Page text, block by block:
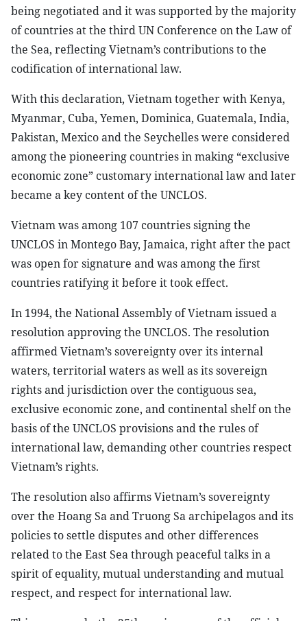
being negotiated and it was supported by the majority
of countries at the third UN Conference on the Law of
the Sea, reflecting Vietnam’s contributions to the
codification of international law.
With this declaration, Vietnam together with Kenya,
Myanmar, Cuba, Yemen, Dominica, Guatemala, India,
Pakistan, Mexico and the Seychelles were considered
among the pioneering countries in making “exclusive
economic zone” customary international law and later
became a key content of the UNCLOS.
Vietnam was among 107 countries signing the
UNCLOS in Montego Bay, Jamaica, right after the pact
was open for signature and was among the first
countries ratifying it before it took effect.
In 1994, the National Assembly of Vietnam issued a
resolution approving the UNCLOS. The resolution
affirmed Vietnam’s sovereignty over its internal
waters, territorial waters as well as its sovereign
rights and jurisdiction over the contiguous sea,
exclusive economic zone, and continental shelf on the
basis of the UNCLOS provisions and the rules of
international law, demanding other countries respect
Vietnam’s rights.
The resolution also affirms Vietnam’s sovereignty
over the Hoang Sa and Truong Sa archipelagos and its
policies to settle disputes and other differences
related to the East Sea through peaceful talks in a
spirit of equality, mutual understanding and mutual
respect, and respect for international law.